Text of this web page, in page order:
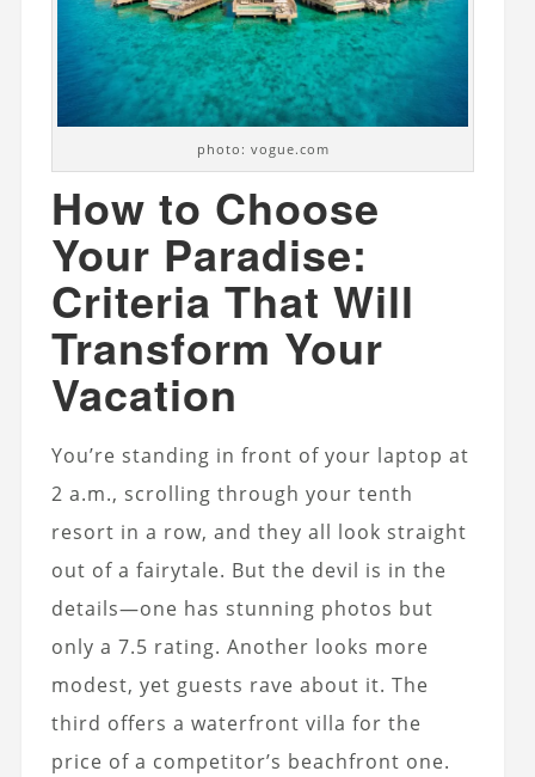
photo: vogue.com
How to Choose
Your Paradise:
Criteria That Will
Transform Your
Vacation
You’re standing in front of your laptop at
2 a.m., scrolling through your tenth
resort in a row, and they all look straight
out of a fairytale. But the devil is in the
details—one has stunning photos but
only a 7.5 rating. Another looks more
modest, yet guests rave about it. The
third offers a waterfront villa for the
price of a competitor’s beachfront one.